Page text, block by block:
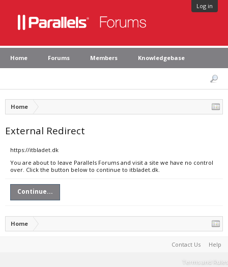
Log in
Home Forums Members Knowledgebase
Home
External Redirect
https://itbladet.dk
You are about to leave Parallels Forums and visit a site we have no control
over. Click the button below to continue to itbladet.dk.
Continue...
Home
Contact Us Help
Terms and Rules